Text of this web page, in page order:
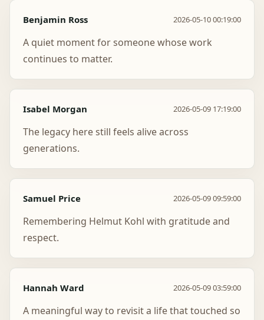
Benjamin Ross 2026-05-10 00:19:00
A quiet moment for someone whose work
continues to matter.
Isabel Morgan 2026-05-09 17:19:00
The legacy here still feels alive across
generations.
Samuel Price 2026-05-09 09:59:00
Remembering Helmut Kohl with gratitude and
respect.
Hannah Ward 2026-05-09 03:59:00
A meaningful way to revisit a life that touched so